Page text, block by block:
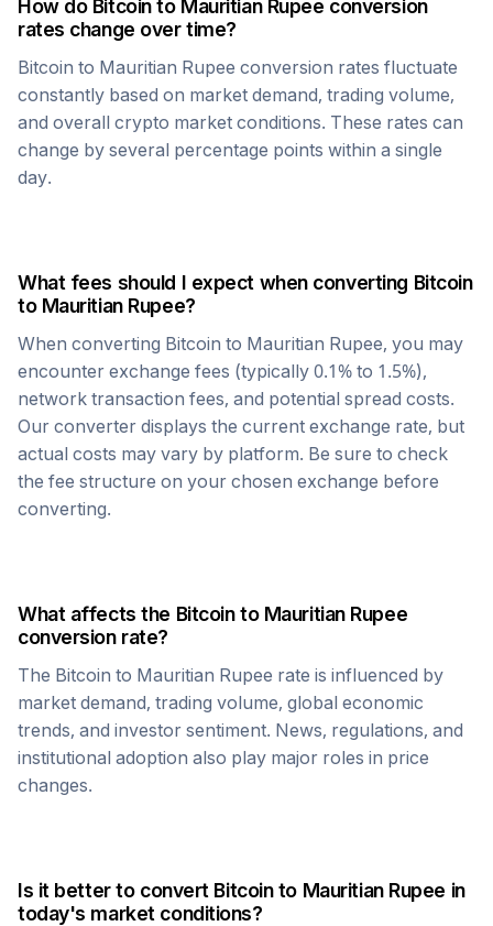
How do Bitcointo Mauritian Rupee conversion
rates change over time?
Bitcoin to Mauritian Rupee conversion rates fluctuate
constantly based on market demand, trading volume,
and overall crypto market conditions. These rates can
change by several percentage points within a single
day.
What fees should I expect when converting Bitcoin
to Mauritian Rupee?
When converting Bitcoin to Mauritian Rupee, you may
encounter exchange fees (typically 0.1% to 1.5%),
network transaction fees, and potential spread costs.
Our converter displays the current exchange rate, but
actual costs may vary by platform. Be sure to check
the fee structure on your chosen exchange before
converting.
What affects the Bitcointo Mauritian Rupee
conversion rate?
The Bitcoin to Mauritian Rupee rate is influenced by
market demand, trading volume, global economic
trends, and investor sentiment. News, regulations, and
institutional adoption also play major roles in price
changes.
Is it better to convert Bitcointo Mauritian Rupee in
today's market conditions?